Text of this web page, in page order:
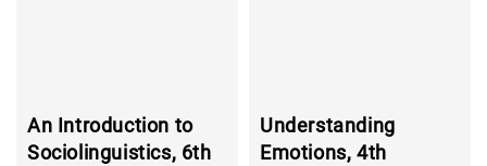
An Introduction to
Sociolinguistics, 6th
Understanding
Emotions, 4th